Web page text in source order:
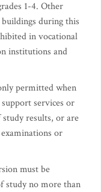
1-4. Other
during this
in vocational
institutions and
permitted when
services or
results, or are
or
must be
study no more than